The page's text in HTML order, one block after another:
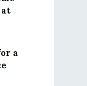
a